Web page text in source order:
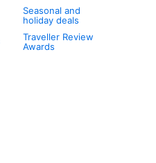
Seasonal and
holiday deals
Traveller Review
Awards